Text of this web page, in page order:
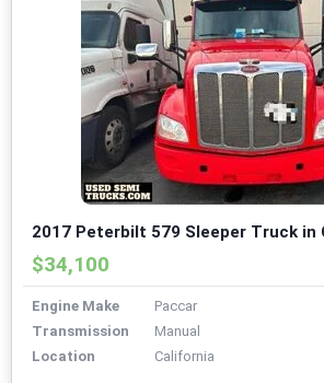
2017 Peterbilt 579 Sleeper Truck in
$34,100
Engine Make
Paccar
Transmission
Manual
Location
California